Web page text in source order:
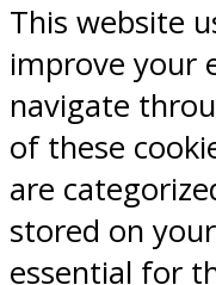
This website
improve your
navigate
of these
are
stored on
essential for